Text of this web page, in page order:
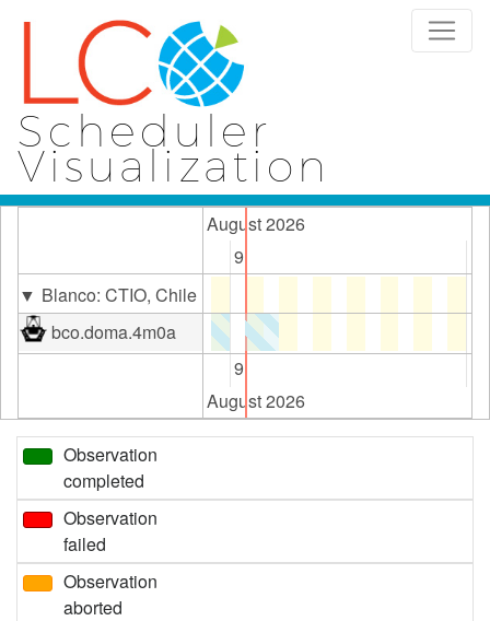
Scheduler
Visualization
Blanco: CTIO, Chile
bco.doma.4m0a
9
August 2026
9
August 2026
Observation
completed
Observation
failed
Observation
aborted